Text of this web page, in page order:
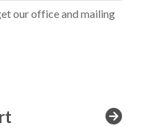
our office and mailing